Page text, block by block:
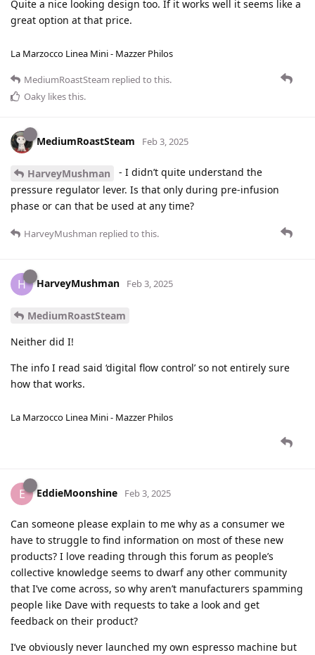
Quite a nice looking design too. If it works well it seems like a
great option at that price.
La Marzocco Linea Mini - Mazzer Philos
MediumRoastSteam replied to this.
Oaky likes this.
MediumRoastSteam Feb 3, 2025
HarveyMushman
- I didn’t quite understand the
pressure regulator lever. Is that only during pre-infusion
phase or can that be used at any time?
HarveyMushman replied to this.
H HarveyMushman Feb 3, 2025
MediumRoastSteam
Neither did I!
The info I read said ‘digital flow control’ so not entirely sure
how that works.
La Marzocco Linea Mini - Mazzer Philos
E EddieMoonshine Feb 3, 2025
Can someone please explain to me why as a consumer we
have to struggle to find information on most of these new
products? I love reading through this forum as people’s
collective knowledge seems to dwarf any other community
that I’ve come across, so why aren’t manufacturers spamming
people like Dave with requests to take a look and get
feedback on their product?
I’ve obviously never launched my own espresso machine but